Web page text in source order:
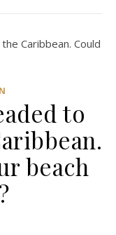
to
beach